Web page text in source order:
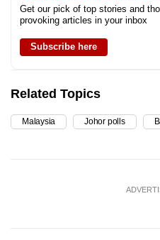
Get our pick of top stories and
provoking articles in your inbox
Subscribe here
Related Topics
Malaysia Johor polls